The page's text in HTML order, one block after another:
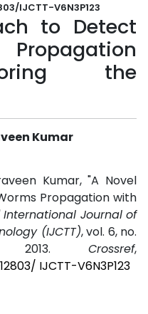
IJCTT-V6N3P123
to Detect
the
Kumar
Kumar, "A Novel
Propagation with
International Journal of
(IJCTT), vol. 6, no.
2013. Crossref,
IJCTT-V6N3P123